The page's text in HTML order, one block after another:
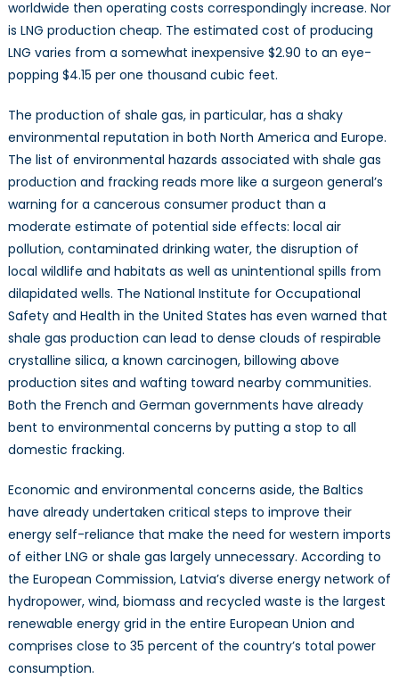
worldwide then operating costs correspondingly increase. Nor
is LNG production cheap. The estimated cost of producing
LNG varies from a somewhat inexpensive $2.90 to an eye-
popping $4.15 per one thousand cubic feet.
The production of shale gas, in particular, has a shaky
environmental reputation in both North America and Europe.
The list of environmental hazards associated with shale gas
production and fracking reads more like a surgeon general’s
warning for a cancerous consumer product than a
moderate estimate of potential side effects: local air
pollution, contaminated drinking water, the disruption of
local wildlife and habitats as well as unintentional spills from
dilapidated wells. The National Institute for Occupational
Safety and Health in the United States has even warned that
shale gas production can lead to dense clouds of respirable
crystalline silica, a known carcinogen, billowing above
production sites and wafting toward nearby communities.
Both the French and German governments have already
bent to environmental concerns by putting a stop to all
domestic fracking.
Economic and environmental concerns aside, the Baltics
have already undertaken critical steps to improve their
energy self-reliance that make the need for western imports
of either LNG or shale gas largely unnecessary. According to
the European Commission, Latvia’s diverse energy network of
hydropower, wind, biomass and recycled waste is the largest
renewable energy grid in the entire European Union and
comprises close to 35 percent of the country’s total power
consumption.